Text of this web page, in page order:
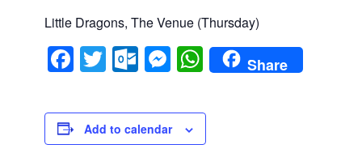
Little Dragons, The Venue (Thursday)
Facebook
Twitter
Outlook.com
Messenger
WhatsApp
Share
Add to calendar